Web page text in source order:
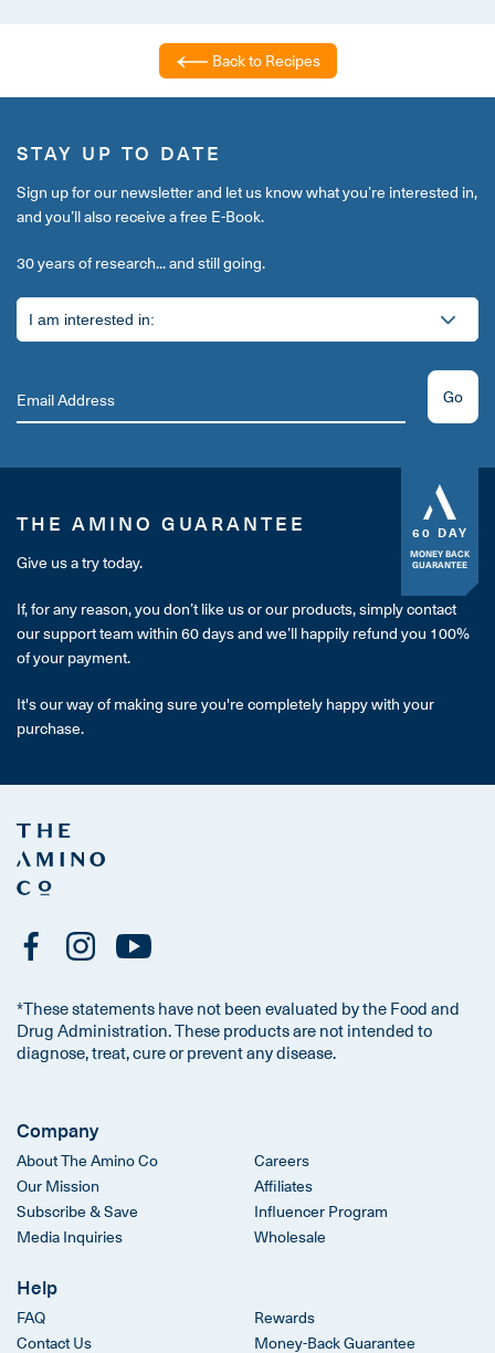
Back to Recipes
STAY UP TO DATE
Sign up for our newsletter and let us know what you’re interested in,
and you’ll also receive a free E-Book.
30 years of research... and still going.
Go
60 DAY
MONEY BACK
GUARANTEE
THE AMINO GUARANTEE
Give us a try today.
If, for any reason, you don’t like us or our products, simply contact
our support team within 60 days and we’ll happily refund you 100%
of your payment.
It's our way of making sure you're completely happy with your
purchase.
*These statements have not been evaluated by the Food and
Drug Administration. These products are not intended to
diagnose, treat, cure or prevent any disease.
Company
About The Amino Co
Our Mission
Subscribe & Save
Media Inquiries
Careers
Affiliates
Influencer Program
Wholesale
Help
FAQ
Contact Us
Rewards
Money-Back Guarantee